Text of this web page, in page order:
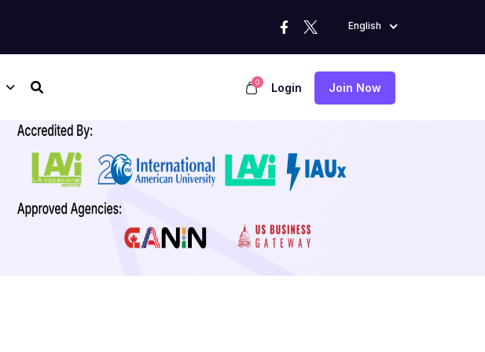
English
0 Login Join Now